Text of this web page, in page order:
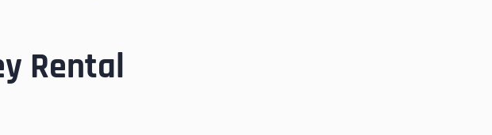
Rental